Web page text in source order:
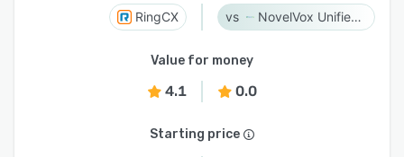
RingCX NovelVox Unified Agent Desktop
Value for money
4.1 0.0
Starting price